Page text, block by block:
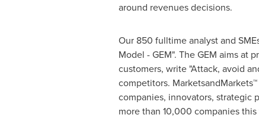
around revenues decisions.
Our 850 fulltime analyst and
Model - GEM". The GEM aims
customers, write "Attack, avoid
competitors.
companies, innovators, strategic
more than 10,000 companies